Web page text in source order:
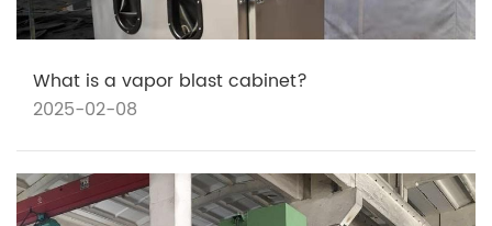
What is a vapor blast cabinet?
2025-02-08